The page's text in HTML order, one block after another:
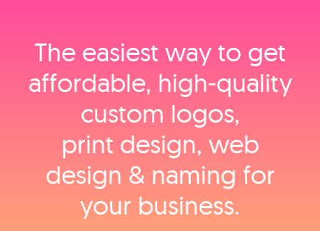
The easiest way to get
affordable, high‑quality
custom logos,
print design, web
design & naming for
your business.